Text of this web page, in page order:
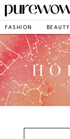
FASHION BEAUTY